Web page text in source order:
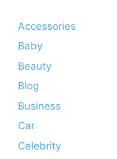
Accessories
Baby
Beauty
Blog
Business
Car
Celebrity